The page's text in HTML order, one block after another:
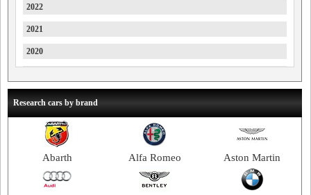
2022
2021
2020
2017
2015
Research cars by brand
Abarth Alfa Romeo Aston Martin